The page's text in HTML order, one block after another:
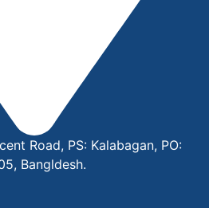
Road, PS: Kalabagan, PO:
Bangldesh.